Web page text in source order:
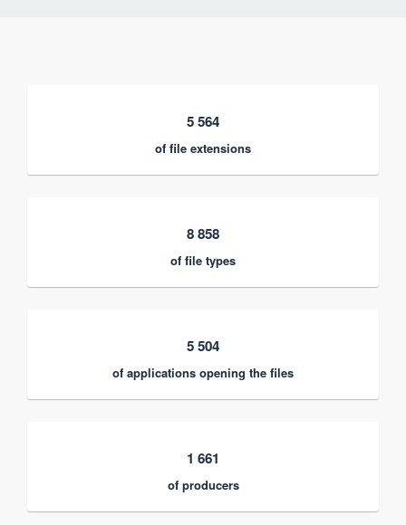
5 564
of file extensions
8 858
of file types
5 504
of applications opening the files
1 661
of producers